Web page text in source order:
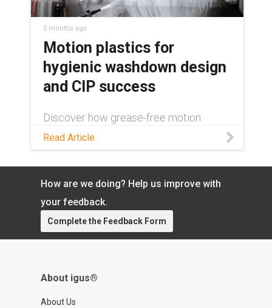
https://www.igus.com/industry/food-
and-packaging/fda-and-eu-compliant-
products Contact an iglide® bearings
expert:
https://www.igus.com/service/contact?
contact=41ab9057-4d2f-4816-b220-
7ec1fac5521d
5 months ago
Motion plastics for
hygienic washdown design
and CIP success
Discover how grease-free motion
hygienic washdown design in this blog!
Read Article
How are we doing? Help us improve with
your feedback.
Complete the Feedback Form
About igus®
About Us